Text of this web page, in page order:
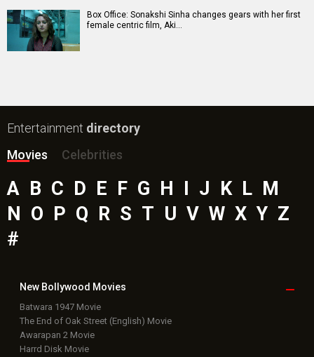
Box Office: Sonakshi Sinha changes gears with her first
female centric film, Aki…
Entertainment directory
Movies
Celebrities
A B C D E F G H I J K L M
N O P Q R S T U V W X Y Z
#
New Bollywood Movies
Batwara 1947 Movie
The End of Oak Street (English) Movie
Awarapan 2 Movie
Harrd Disk Movie